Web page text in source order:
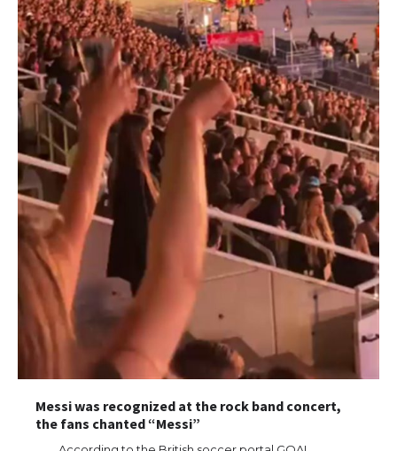
Messi was recognized at the rock band concert,
the fans chanted “Messi”